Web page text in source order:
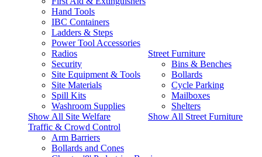
Hand Tools
IBC Containers
Ladders & Steps
Power Tool Accessories
Radios
Security
Site Equipment & Tools
Site Materials
Spill Kits
Washroom Supplies
Show All Site Welfare
Street Furniture
Bins & Benches
Bollards
Cycle Parking
Mailboxes
Shelters
Show All Street Furniture
Traffic & Crowd Control
Arm Barriers
Bollards and Cones